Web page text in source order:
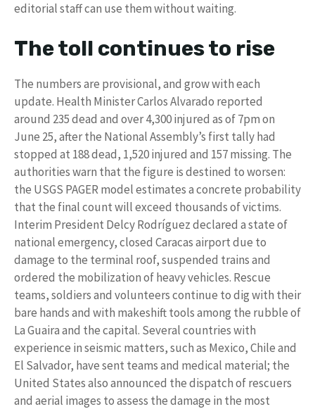
editorial staff can use them without waiting.
The toll continues to rise
The numbers are provisional, and grow with each
update. Health Minister Carlos Alvarado reported
around 235 dead and over 4,300 injured as of 7pm on
June 25, after the National Assembly’s first tally had
stopped at 188 dead, 1,520 injured and 157 missing. The
authorities warn that the figure is destined to worsen:
the USGS PAGER model estimates a concrete probability
that the final count will exceed thousands of victims.
Interim President Delcy Rodríguez declared a state of
national emergency, closed Caracas airport due to
damage to the terminal roof, suspended trains and
ordered the mobilization of heavy vehicles. Rescue
teams, soldiers and volunteers continue to dig with their
bare hands and with makeshift tools among the rubble of
La Guaira and the capital. Several countries with
experience in seismic matters, such as Mexico, Chile and
El Salvador, have sent teams and medical material; the
United States also announced the dispatch of rescuers
and aerial images to assess the damage in the most